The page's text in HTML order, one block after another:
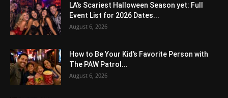
LA’s Scariest Halloween Season yet: Full
Event List for 2026 Dates...
August 6, 2026
How to Be Your Kid’s Favorite Person with
The PAW Patrol...
August 6, 2026